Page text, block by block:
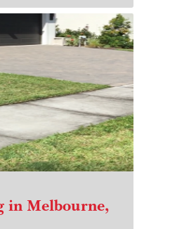
side of the house,
common. The north
is usually going to get